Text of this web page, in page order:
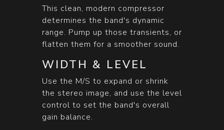
This clean, modern compressor
determines the band's dynamic
range. Pump up those transients, or
flatten them for a smoother sound.
WIDTH & LEVEL
Use the M/S to expand or shrink
the stereo image, and use the level
control to set the band's overall
gain balance.